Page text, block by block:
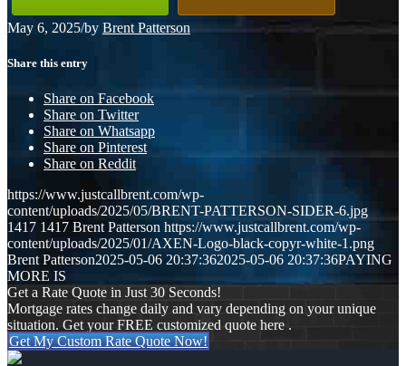
May 6, 2025/by Brent Patterson
Share this entry
Share on Facebook
Share on Twitter
Share on Whatsapp
Share on Pinterest
Share on Reddit
https://www.justcallbrent.com/wp-
content/uploads/2025/05/BRENT-PATTERSON-SIDER-6.jpg
1417 1417 Brent Patterson https://www.justcallbrent.com/wp-
content/uploads/2025/01/AXEN-Logo-black-copyr-white-1.png
Brent Patterson2025-05-06 20:37:362025-05-06 20:37:36PAYING
MORE IS
Get a Rate Quote in Just 30 Seconds!
Mortgage rates change daily and vary depending on your unique
situation. Get your FREE customized quote here .
Get My Custom Rate Quote Now!